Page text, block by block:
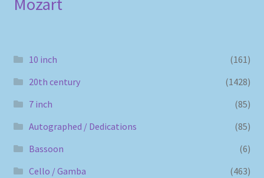
Mozart
10 inch
(161)
20th century
(1428)
7 inch
(85)
Autographed / Dedications
(85)
Bassoon
(6)
Cello / Gamba
(463)